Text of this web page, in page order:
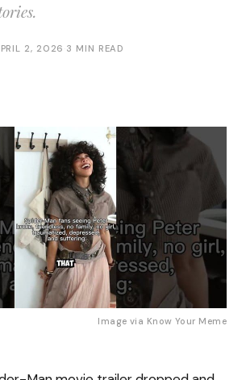
2, 2026 3 MIN READ
Image via Know Your Meme